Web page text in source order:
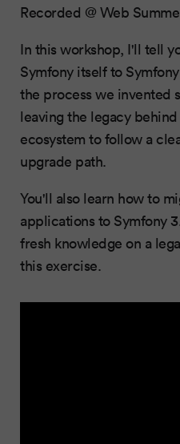
Recorded @ Web
In this workshop, I'll tell
Symfony itself to
the process we invented
leaving the legacy
ecosystem to follow a
upgrade path.
You'll also learn how to
applications to Symfony
fresh knowledge on a
this exercise.